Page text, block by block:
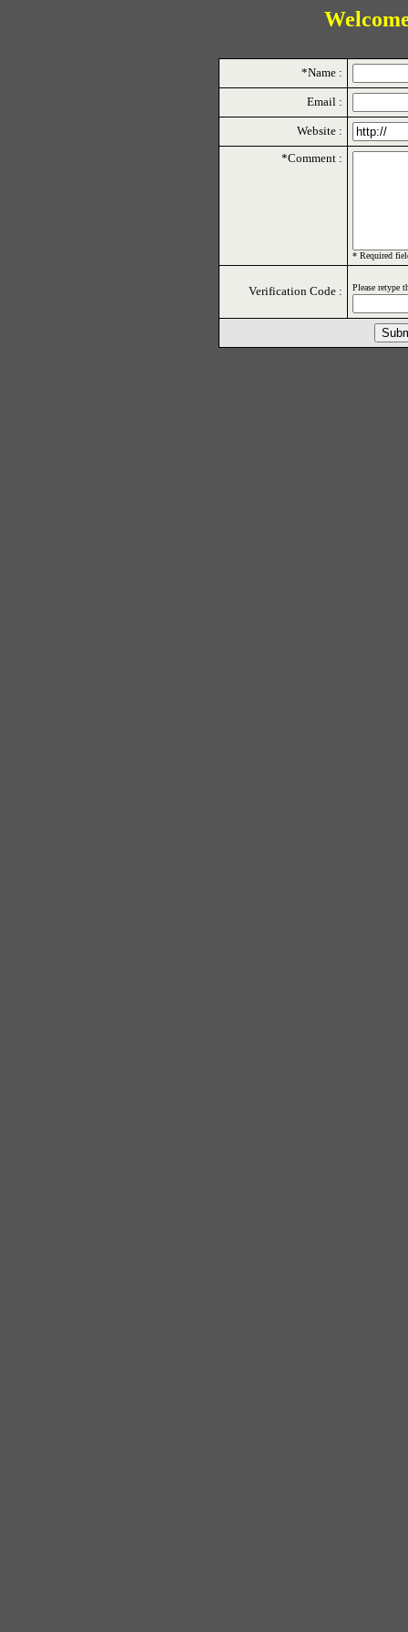
*Name :
Email :
Website :
*Comment :
* Required
Verification Code : Please retype